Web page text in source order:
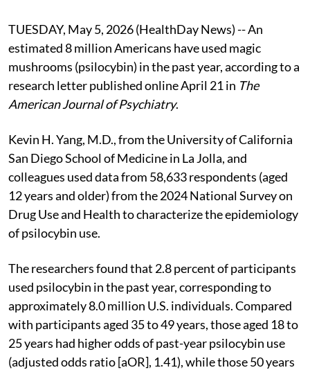
TUESDAY, May 5, 2026 (HealthDay News) -- An
estimated 8 million Americans have used magic
mushrooms (psilocybin) in the past year, according to a
research letter published online April 21 in The
American Journal of Psychiatry.
Kevin H. Yang, M.D., from the University of California
San Diego School of Medicine in La Jolla, and
colleagues used data from 58,633 respondents (aged
12 years and older) from the 2024 National Survey on
Drug Use and Health to characterize the epidemiology
of psilocybin use.
The researchers found that 2.8 percent of participants
used psilocybin in the past year, corresponding to
approximately 8.0 million U.S. individuals. Compared
with participants aged 35 to 49 years, those aged 18 to
25 years had higher odds of past-year psilocybin use
(adjusted odds ratio [aOR], 1.41), while those 50 years